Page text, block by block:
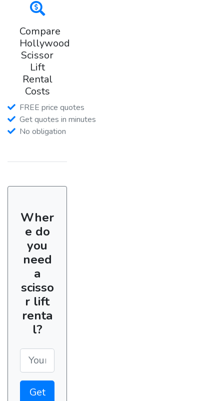
Compare
Hollywood
Scissor
Lift
Rental
Costs
FREE price quotes
Get quotes in minutes
No obligation
Wher
e do
you
need
a
scisso
r lift
renta
l?
Get